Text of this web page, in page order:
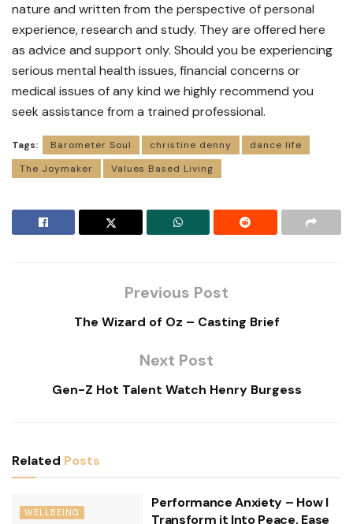
nature and written from the perspective of personal
experience, research and study. They are offered here
as advice and support only. Should you be experiencing
serious mental health issues, financial concerns or
medical issues of any kind we highly recommend you
seek assistance from a trained professional.
Tags: Barometer Soul christine denny
dance life
The Joymaker
Values Based Living
Previous Post
The Wizard of Oz – Casting Brief
Next Post
Gen-Z Hot Talent Watch Henry Burgess
Related Posts
WELLBEING
Performance Anxiety – How I
Transform it Into Peace, Ease